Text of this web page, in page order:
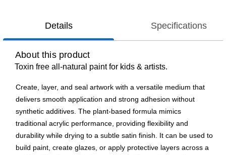
Details Specifications
About this product
Toxin free all-natural paint for kids & artists.
Create, layer, and seal artwork with a versatile medium that
delivers smooth application and strong adhesion without
synthetic additives. The plant-based formula mimics
traditional acrylic performance, providing flexibility and
durability while drying to a subtle satin finish. It can be used to
build paint, create glazes, or apply protective layers across a